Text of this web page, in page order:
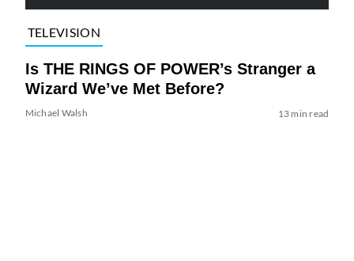
TELEVISION
Is THE RINGS OF POWER’s Stranger a
Wizard We’ve Met Before?
Michael Walsh 13 min read